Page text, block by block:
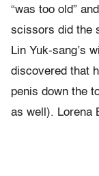
“was too old” and
scissors did the
Lin Yuk-sang’s
discovered that
penis down the
as well). Lorena